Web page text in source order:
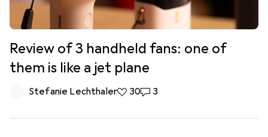
Review of 3 handheld fans: one of
them is like a jet plane
Stefanie Lechthaler30 likes
303 comments
3